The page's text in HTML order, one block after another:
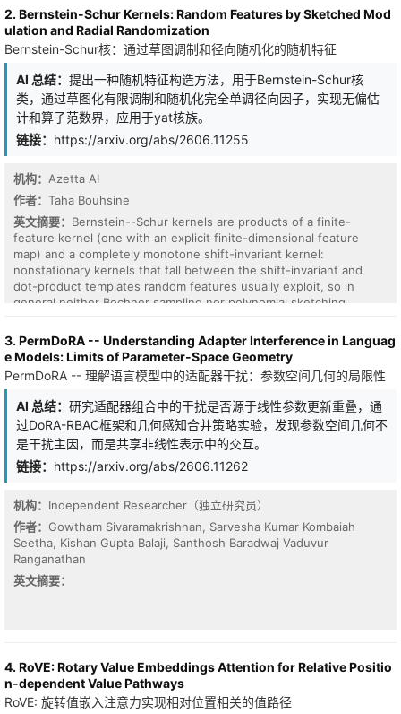
field state and updates this state through a learned relation law.
Each variable carries a field component, and these components
evolve jointly through a learnable mechanical transition. Here,
mechanical refers to the relation-to-motion organization of the
transition, where learned relations shape state-dependent flows,
field responses, and motion tendencies that move the field state
forward. The resulting structure is part of the rollout itself:
learned relations influence how the field moves, and the same
internal quantities support both forecasting and structural
benchmarks, real neural recordings, and ecological time series,
MF-Net achieves competitive short- and medium-horizon
forecasting while retaining inspectable structural readout. On the
40-dimensional Lorenz--96 testbed, MF-Net achieves an eight-
step $R^2$ of $0.798\pm0.018$; across five seeds, its learned
relation matrix recovers the local coupling support with a
local/nonlocal strength ratio of $19.80\pm1.00$ and Precision@$K$
of $1.000\pm0.000$. MF-Net provides a structure-readable
dynamical modeling framework in which learned relations are
limits.
2. Bernstein-Schur Kernels: Random Features by Sketched Mod
ulation and Radial Randomization
Bernstein-Schur核：通过草图调制和径向随机化的随机特征
AI 总结： 提出一种随机特征构造方法，用于Bernstein-Schur核
类，通过草图化有限调制和随机化完全单调径向因子，实现无偏估
计和算子范数界，应用于yat核族。
链接： https://arxiv.org/abs/2606.11255
机构： Azetta AI
作者： Taha Bouhsine
英文摘要： Bernstein--Schur kernels are products of a finite-
feature kernel (one with an explicit finite-dimensional feature
map) and a completely monotone shift-invariant kernel:
nonstationary kernels that fall between the shift-invariant and
dot-product templates random features usually exploit, so in
general neither Bochner sampling nor polynomial sketching
construction for the whole class that \emph{randomizes both
factors: it sketches the finite modulation and randomizes the
completely monotone radial factor, sampling the latter's one-
dimensional Bernstein--Widder scale and then applying Gaussian
random Fourier features (whose frequency is still $d$-
dimensional). The feature dimension is then $Dm$, set by the
sketch size $m$ and the radial-draw count $D$, free of the
$O(d^2)$ size of the exact modulation feature. Keeping the
modulation \emph{exact} is the analyzable limit ($m\to\infty$):
recommended flat estimator, an expected matrix-Bernstein
operator-norm bound (with a matching high-probability tail)
controlled by the top eigenvalues of the kernel and modulation
Gram matrices together with an intrinsic dimension rather than
the crude $N\max_{ij}$ entrywise route, and a deterministic
relative-spectral kernel-ridge stability result. By conditioning on
span contains the inverse-multiquadric kernel by finite differences
in $b$; for it the radial mixture is the IMQ spectral sampler, and
one frequency per scale is variance-optimal at a fixed radial-
3. PermDoRA -- Understanding Adapter Interference in Languag
e Models: Limits of Parameter-Space Geometry
PermDoRA -- 理解语言模型中的适配器干扰：参数空间几何的局限性
AI 总结： 研究适配器组合中的干扰是否源于线性参数更新重叠，通
过DoRA-RBAC框架和几何感知合并策略实验，发现参数空间几何不
是干扰主因，而是共享非线性表示中的交互。
链接： https://arxiv.org/abs/2606.11262
机构： Independent Researcher（独立研究员）
作者： Gowtham Sivaramakrishnan, Sarvesha Kumar Kombaiah
Seetha, Kishan Gupta Balaji, Santhosh Baradwaj Vaduvur
Ranganathan
英文摘要：
4. RoVE: Rotary Value Embeddings Attention for Relative Positio
n-dependent Value Pathways
RoVE: 旋转值嵌入注意力实现相对位置相关的值路径